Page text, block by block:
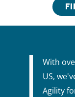
With
US,
Agility